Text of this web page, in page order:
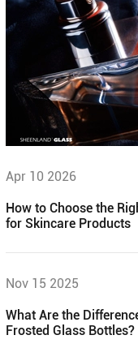
Apr 10 2026
How to Choose the
for Skincare Products
Nov 15 2025
What Are the
Frosted Glass Bottles?